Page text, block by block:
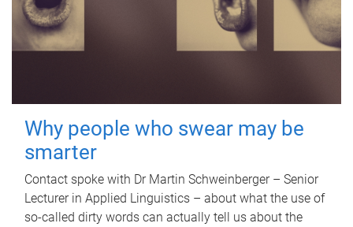
Why people who swear may be
smarter
Contact spoke with Dr Martin Schweinberger – Senior
Lecturer in Applied Linguistics – about what the use of
so-called dirty words can actually tell us about the